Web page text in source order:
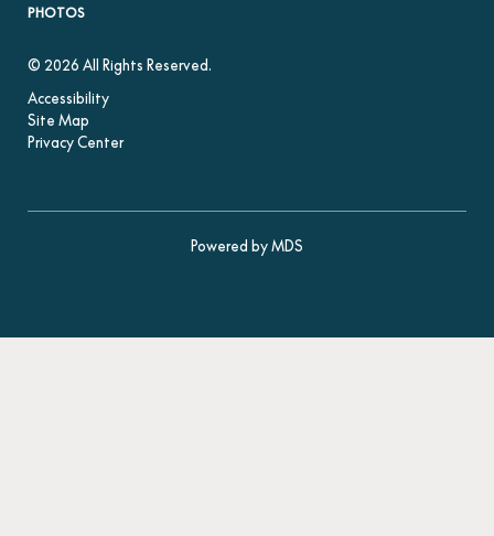
PHOTOS
© 2026 All Rights Reserved.
Accessibility
Site Map
Privacy Center
Powered by MDS